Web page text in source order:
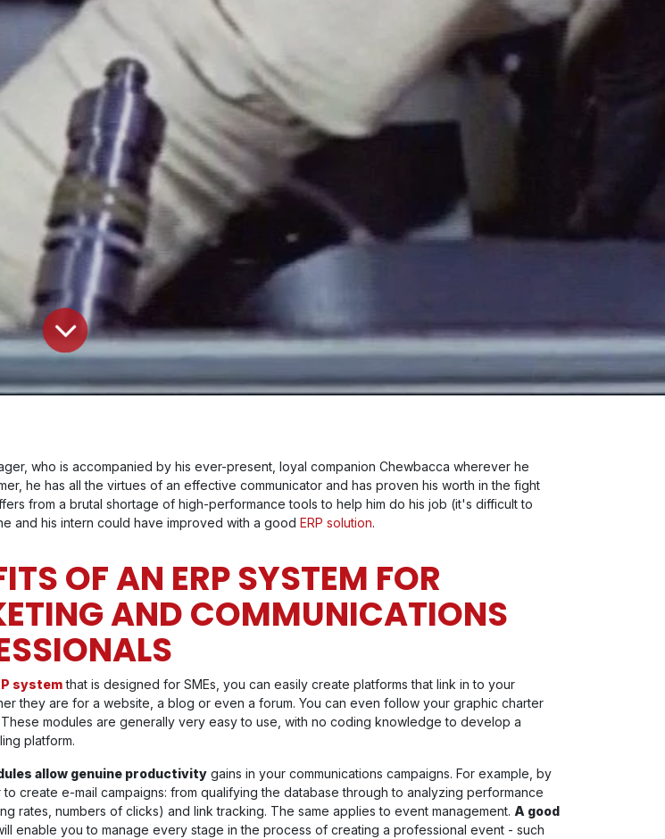
who is accompanied by his ever-present, loyal companion Chewbacca wherever he
he has all the virtues of an effective communicator and has proven his worth in the fight
from a brutal shortage of high-performance tools to help him do his job (it's difficult to
and his intern could have improved with a good ERP solution.
OF AN ERP SYSTEM FOR
AND COMMUNICATIONS
systemthat is designed for SMEs, you can easily create platforms that link in to your
they are for a website, a blog or even a forum. You can even follow your graphic charter
modules are generally very easy to use, with no coding knowledge to develop a
platform.
allow genuine productivity gains in your communications campaigns. For example, by
to create e-mail campaigns: from qualifying the database through to analyzing performance
rates, numbers of clicks) and link tracking. The same applies to event management. A good
enable you to manage every stage in the process of creating a professional event - such